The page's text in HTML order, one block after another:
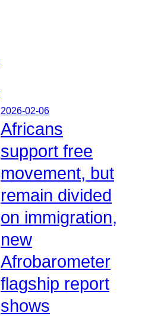
2026-02-06
Africans
support free
movement, but
remain divided
on immigration,
new
Afrobarometer
flagship report
shows